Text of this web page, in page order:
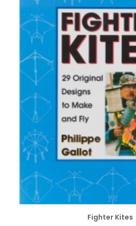
ADD TO CART
Fighter Kites